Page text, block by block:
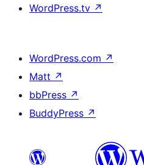
WordPress.tv ↗
WordPress.com ↗
Matt ↗
bbPress ↗
BuddyPress ↗